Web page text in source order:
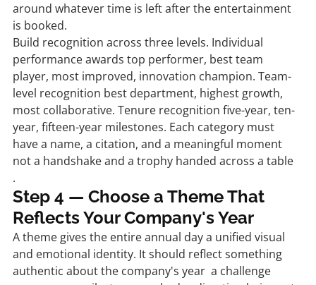
around whatever time is left after the entertainment
is booked.
Build recognition across three levels. Individual
performance awards top performer, best team
player, most improved, innovation champion. Team-
level recognition best department, highest growth,
most collaborative. Tenure recognition five-year, ten-
year, fifteen-year milestones. Each category must
have a name, a citation, and a meaningful moment
not a handshake and a trophy handed across a table
.
Step 4 — Choose a Theme That
Reflects Your Company's Year
A theme gives the entire annual day a unified visual
and emotional identity. It should reflect something
authentic about the company's year  a challenge